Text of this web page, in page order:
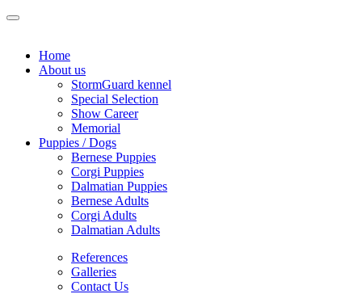
Home
About us
StormGuard kennel
Special Selection
Show Career
Memorial
Puppies / Dogs
Bernese Puppies
Corgi Puppies
Dalmatian Puppies
Bernese Adults
Corgi Adults
Dalmatian Adults
References
Galleries
Contact Us